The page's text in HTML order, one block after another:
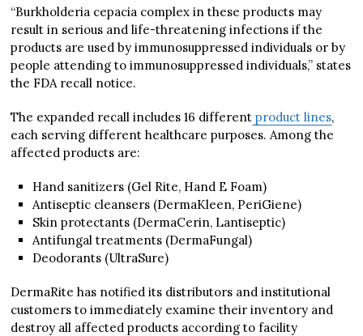
“Burkholderia cepacia complex in these products may
result in serious and life-threatening infections if the
products are used by immunosuppressed individuals or by
people attending to immunosuppressed individuals,” states
the FDA recall notice.
The expanded recall includes 16 different product lines,
each serving different healthcare purposes. Among the
affected products are:
Hand sanitizers (Gel Rite, Hand E Foam)
Antiseptic cleansers (DermaKleen, PeriGiene)
Skin protectants (DermaCerin, Lantiseptic)
Antifungal treatments (DermaFungal)
Deodorants (UltraSure)
DermaRite has notified its distributors and institutional
customers to immediately examine their inventory and
destroy all affected products according to facility